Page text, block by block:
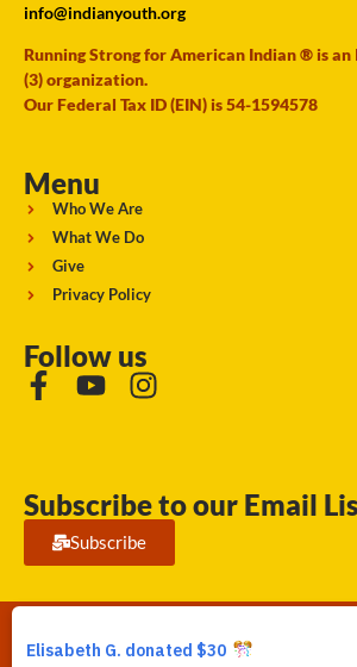
info@indianyouth.org
Running Strong for American Indian ® is an
(3) organization.
Our Federal Tax ID (EIN) is 54-1594578
Menu
Who We Are
What We Do
Give
Privacy Policy
Follow us
Subscribe to our Email
Subscribe
Running Strong for American Indian
reserved.